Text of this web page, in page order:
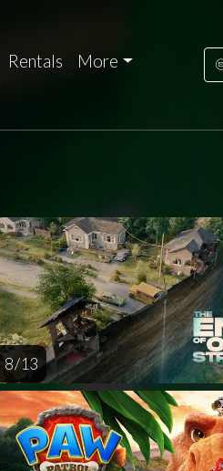
Rentals More
Friday
AUG
14
Saturday
AUG
15
8 / 13